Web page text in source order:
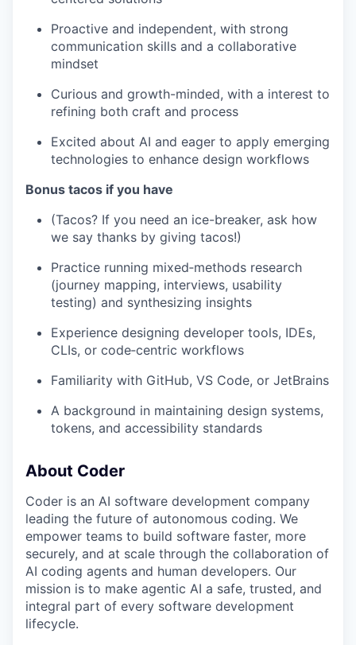
Proactive and independent, with strong
communication skills and a collaborative
mindset
Curious and growth-minded, with a interest to
refining both craft and process
Excited about AI and eager to apply emerging
technologies to enhance design workflows
Bonus tacos if you have
(Tacos? If you need an ice-breaker, ask how
we say thanks by giving tacos!)
Practice running mixed‑methods research
(journey mapping, interviews, usability
testing) and synthesizing insights
Experience designing developer tools, IDEs,
CLIs, or code‑centric workflows
Familiarity with GitHub, VS Code, or JetBrains
A background in maintaining design systems,
tokens, and accessibility standards
About Coder
Coder is an AI software development company
leading the future of autonomous coding. We
empower teams to build software faster, more
securely, and at scale through the collaboration of
AI coding agents and human developers. Our
mission is to make agentic AI a safe, trusted, and
integral part of every software development
lifecycle.